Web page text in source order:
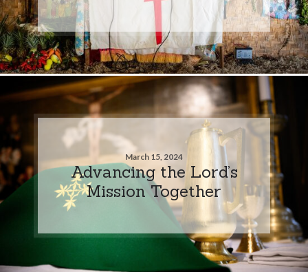
March 15, 2024
Advancing the Lord’s
Mission Together